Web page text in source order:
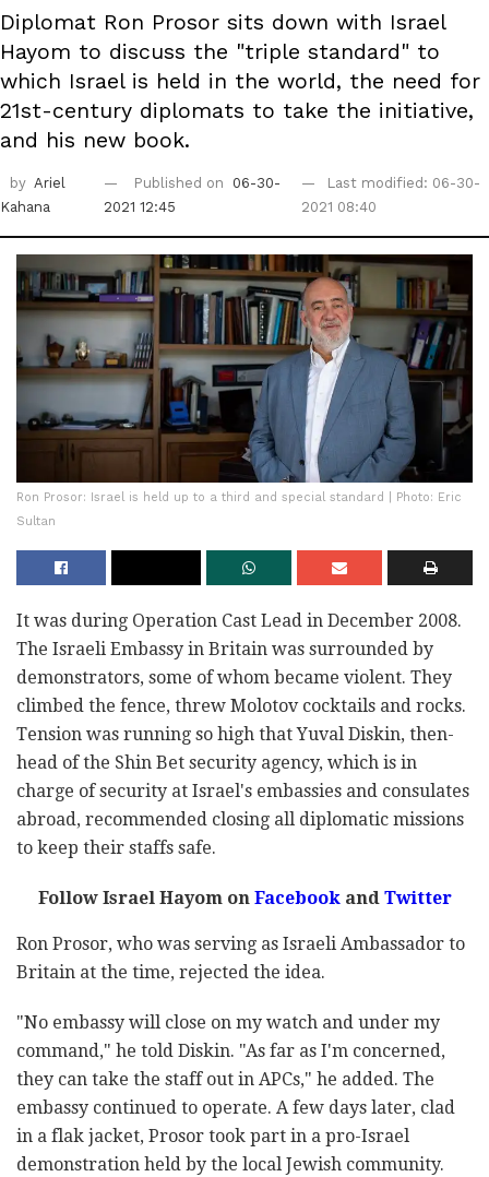
Diplomat Ron Prosor sits down with Israel
Hayom to discuss the "triple standard" to
which Israel is held in the world, the need for
21st-century diplomats to take the initiative,
and his new book.
by Ariel
Kahana
Published on
06-30-
2021 12:45
Last modified: 06-30-
2021 08:40
Ron Prosor: Israel is held up to a third and special standard | Photo: Eric
Sultan
It was during Operation Cast Lead in December 2008.
The Israeli Embassy in Britain was surrounded by
demonstrators, some of whom became violent. They
climbed the fence, threw Molotov cocktails and rocks.
Tension was running so high that Yuval Diskin, then-
head of the Shin Bet security agency, which is in
charge of security at Israel's embassies and consulates
abroad, recommended closing all diplomatic missions
to keep their staffs safe.
Follow Israel Hayom onFacebookandTwitter
Ron Prosor, who was serving as Israeli Ambassador to
Britain at the time, rejected the idea.
"No embassy will close on my watch and under my
command," he told Diskin. "As far as I'm concerned,
they can take the staff out in APCs," he added. The
embassy continued to operate. A few days later, clad
in a flak jacket, Prosor took part in a pro-Israel
demonstration held by the local Jewish community.